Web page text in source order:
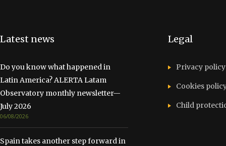
Latest news
Do you know what happened in
Latin America? ALERTA Latam
Observatory monthly newsletter—
July 2026
06/08/2026
Spain takes another step forward in
Legal
Privacy policy
Cookies
Child